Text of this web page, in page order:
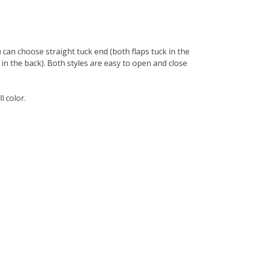
choose straight tuck end (both flaps tuck in the
the back). Both styles are easy to open and close
color.